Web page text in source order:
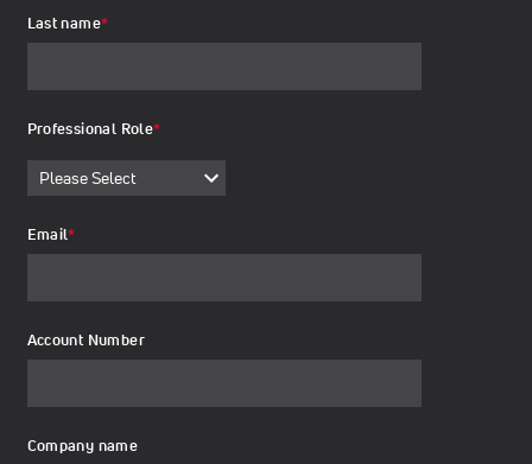
Last name*
Professional Role*
Email*
Account Number
Company name